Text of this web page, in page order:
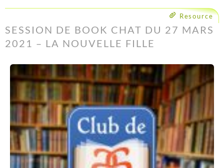
Resource
SESSION DE BOOK CHAT DU 27 MARS
2021 – LA NOUVELLE FILLE